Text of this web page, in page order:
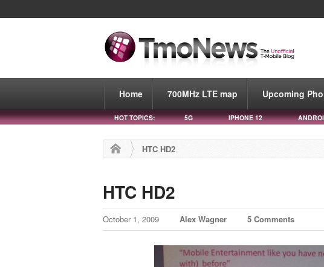
Home 700MHz LTE map Upcoming
HOT TOPICS: 5G IPHONE 12
HTC HD2
HTC HD2
October 1, 2009 Alex Wagner 5 Comments